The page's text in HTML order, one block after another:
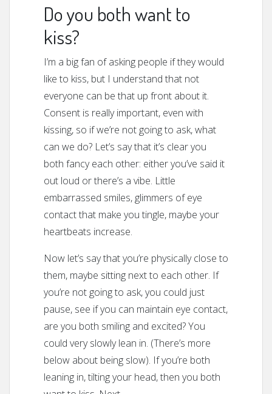
Do you both want to
kiss?
I’m a big fan of asking people if they would
like to kiss, but I understand that not
everyone can be that up front about it.
Consent is really important, even with
kissing, so if we’re not going to ask, what
can we do? Let’s say that it’s clear you
both fancy each other: either you’ve said it
out loud or there’s a vibe. Little
embarrassed smiles, glimmers of eye
contact that make you tingle, maybe your
heartbeats increase.
Now let’s say that you’re physically close to
them, maybe sitting next to each other. If
you’re not going to ask, you could just
pause, see if you can maintain eye contact,
are you both smiling and excited? You
could very slowly lean in. (There’s more
below about being slow). If you’re both
leaning in, tilting your head, then you both